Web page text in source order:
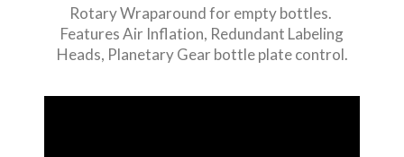
Rotary Wraparound for empty bottles.
Features Air Inflation, Redundant Labeling
Heads, Planetary Gear bottle plate control.